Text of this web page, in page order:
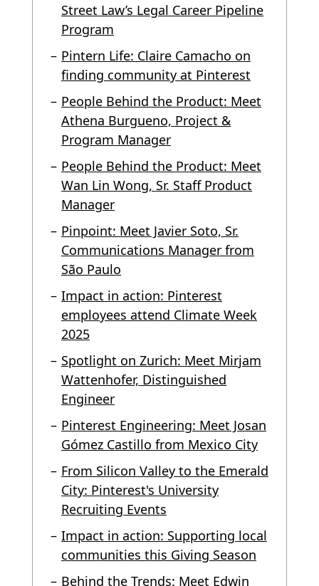
Street Law’s Legal Career Pipeline
Program
Pintern Life: Claire Camacho on
finding community at Pinterest
People Behind the Product: Meet
Athena Burgueno, Project &
Program Manager
People Behind the Product: Meet
Wan Lin Wong, Sr. Staff Product
Manager
Pinpoint: Meet Javier Soto, Sr.
Communications Manager from
São Paulo
Impact in action: Pinterest
employees attend Climate Week
2025
Spotlight on Zurich: Meet Mirjam
Wattenhofer, Distinguished
Engineer
Pinterest Engineering: Meet Josan
Gómez Castillo from Mexico City
From Silicon Valley to the Emerald
City: Pinterest's University
Recruiting Events
Impact in action: Supporting local
communities this Giving Season
Behind the Trends: Meet Edwin